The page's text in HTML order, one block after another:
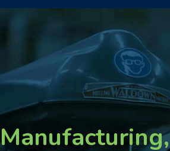
Manufacturing,